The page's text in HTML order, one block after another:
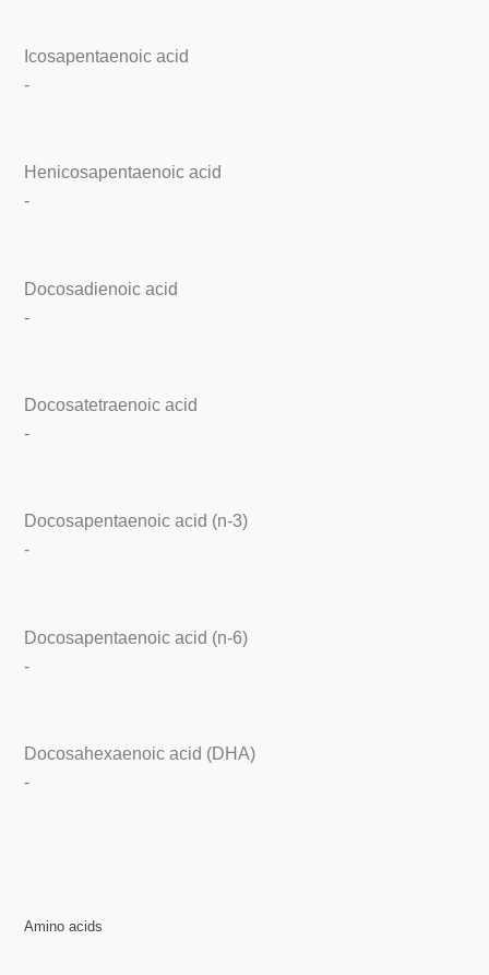
Icosapentaenoic acid
-
Henicosapentaenoic acid
-
Docosadienoic acid
-
Docosatetraenoic acid
-
Docosapentaenoic acid (n-3)
-
Docosapentaenoic acid (n-6)
-
Docosahexaenoic acid (DHA)
-
Amino acids